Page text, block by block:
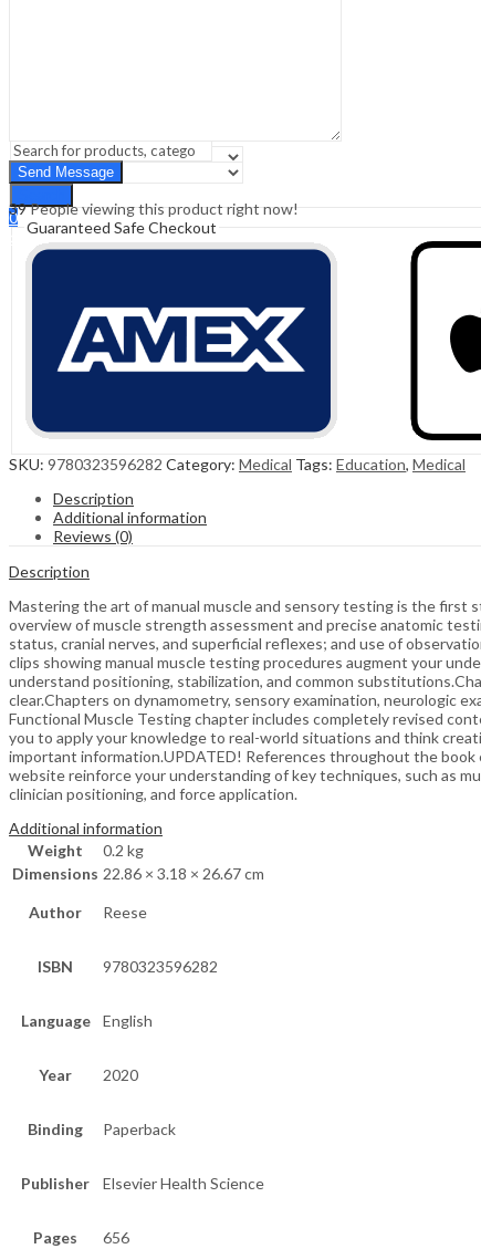
Search
0
Cart ₹0.00
39People viewing this product right now!
Guaranteed Safe Checkout
SKU: 9780323596282 Category: Medical Tags: Education, Medical
Description
Additional information
Reviews (0)
Description
Mastering the art of manual muscle and sensory testing is the first
overview of muscle strength assessment and precise anatomic
status, cranial nerves, and superficial reflexes; and use of
clips showing manual muscle testing procedures augment your
understand positioning, stabilization, and common
clear.Chapters on dynamometry, sensory examination, neurologic
Functional Muscle Testing chapter includes completely revised
you to apply your knowledge to real-world situations and think
important information.UPDATED! References throughout the
website reinforce your understanding of key techniques, such as
clinician positioning, and force application.
Additional information
Weight
0.2 kg
Dimensions 22.86 × 3.18 × 26.67 cm
Author Reese
ISBN 9780323596282
Language English
Year 2020
Binding Paperback
Publisher Elsevier Health Science
Pages
656